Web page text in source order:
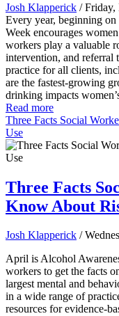
Josh Klapperick / Friday,
Every year, beginning on
Week encourages
workers play a valuable
intervention, and referral
practice for all clients,
are the fastest-growing
drinking impacts
Read more
Three Facts Social
Use
Three Facts
Know About
Josh Klapperick /
April is Alcohol
workers to get the facts
largest mental and
in a wide range of
resources for evidence-